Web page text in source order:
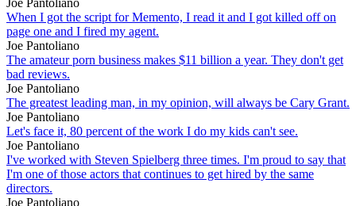
When I got the script for Memento, I read it and I got killed off on
page one and I fired my agent.
Joe Pantoliano
The amateur porn business makes $11 billion a year. They don't get
bad reviews.
Joe Pantoliano
The greatest leading man, in my opinion, will always be Cary Grant.
Joe Pantoliano
Let's face it, 80 percent of the work I do my kids can't see.
Joe Pantoliano
I've worked with Steven Spielberg three times. I'm proud to say that
I'm one of those actors that continues to get hired by the same
directors.
Joe Pantoliano